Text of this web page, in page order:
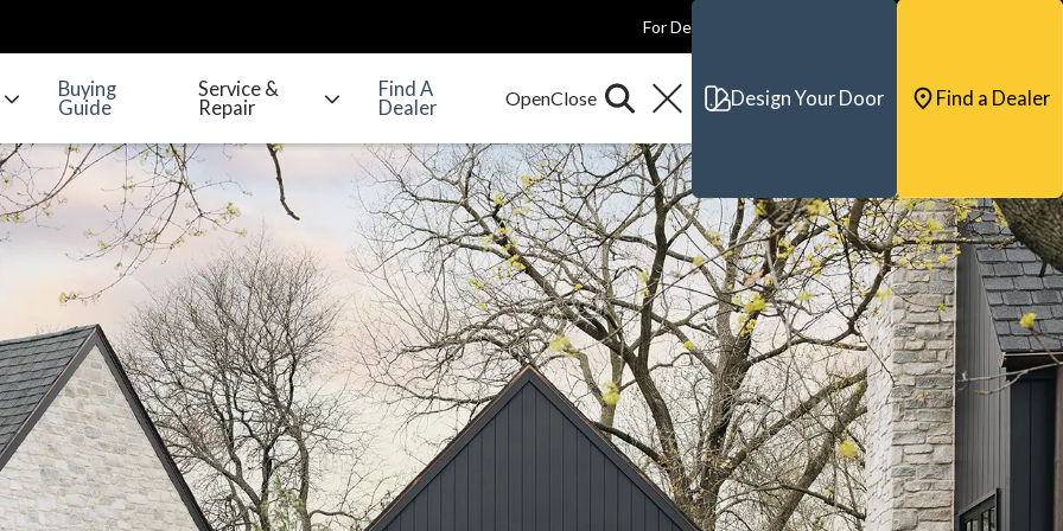
For Dealers
Buying
Guide
Service &
Repair
Find A
Dealer
Design Your Door Find a Dealer